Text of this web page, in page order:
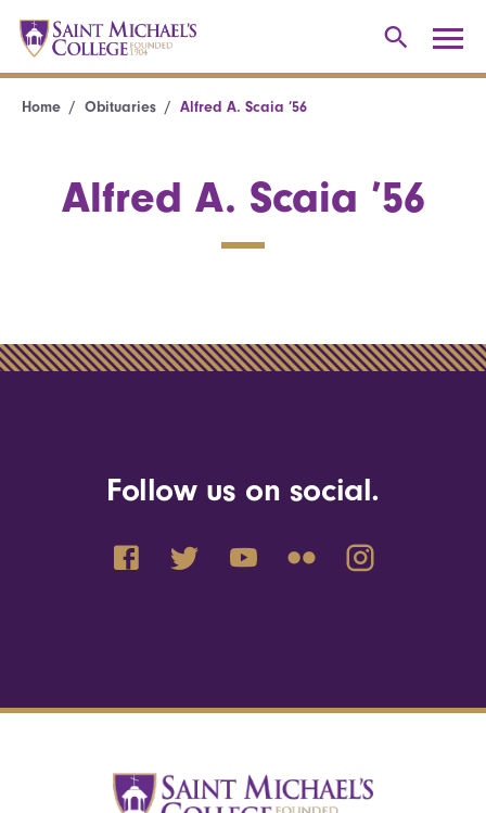
Home Obituaries Alfred A. Scaia ’56
Alfred A. Scaia ’56
Follow us on social.